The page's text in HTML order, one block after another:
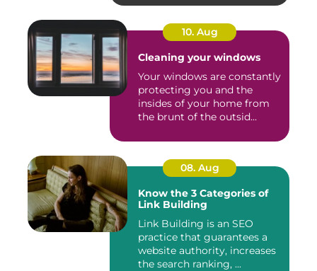
10. Aug
Cleaning your windows
Your windows are constantly
protecting you and the
insides of your home from
the brunt of the outsid...
08. Aug
Know the 3 Categories of
Link Building
Link Building is an SEO
practice that guarantees a
website authority, increases
the search ranking, ...